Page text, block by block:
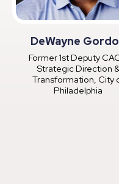
DeWayne
Former 1st Deputy
Strategic Direction
Transformation, City
Philadelphia